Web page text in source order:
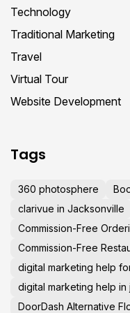
Technology
Traditional Marketing
Travel
Virtual Tour
Website Development
Tags
360 photosphere
clarivue in Jacksonville
Commission-Free
Commission-Free
digital marketing help
digital marketing help
DoorDash Alternative